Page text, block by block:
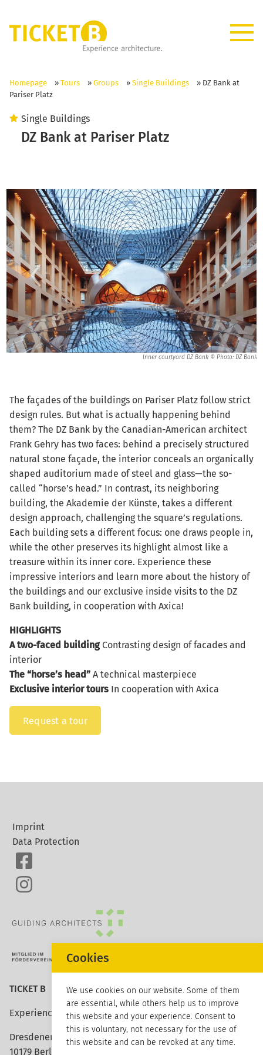
Homepage » Tours » Groups » Single Buildings » DZ Bank at
Pariser Platz
Single Buildings
DZ Bank at Pariser Platz
The façades of the buildings on Pariser Platz follow strict
design rules. But what is actually happening behind
them? The DZ Bank by the Canadian-American architect
Frank Gehry has two faces: behind a precisely structured
natural stone façade, the interior conceals an organically
shaped auditorium made of steel and glass—the so-
called “horse’s head.” In contrast, its neighboring
building, the Akademie der Künste, takes a different
design approach, challenging the square’s regulations.
Each building sets a different focus: one draws people in,
while the other preserves its highlight almost like a
treasure within its inner core. Experience these
impressive interiors and learn more about the history of
the buildings and our exclusive inside visits to the DZ
Bank building, in cooperation with Axica!
HIGHLIGHTS
A two-faced building Contrasting design of facades and
interior
The “horse’s head” A technical masterpiece
Exclusive interior tours In cooperation with Axica
Request a tour
Inner courtyard DZ Bank © Photo: DZ Bank
Imprint
Data Protection
TICKET B
Experience architecture
Dresdener Strasse 113
10179 Berlin
Cookies
We use cookies on our website. Some of them
are essential, while others help us to improve
this website and your experience. Consent to
this is voluntary, not necessary for the use of
this website and can be revoked at any time.